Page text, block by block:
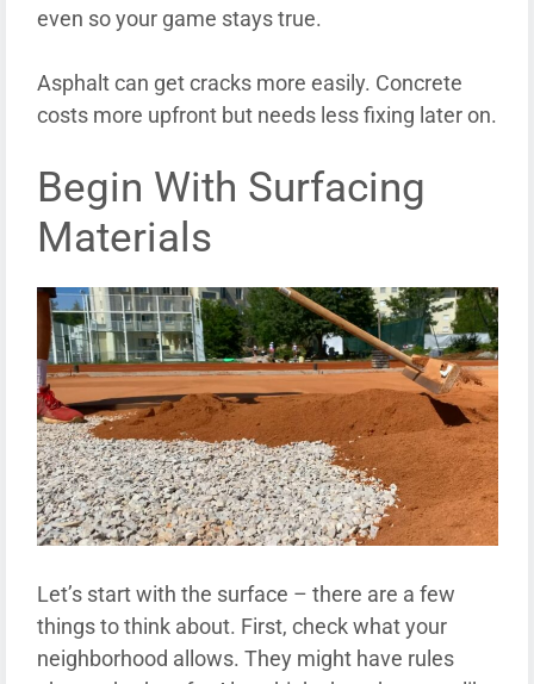
even so your game stays true.
Asphalt can get cracks more easily. Concrete
costs more upfront but needs less fixing later on.
Begin With Surfacing
Materials
Let’s start with the surface – there are a few
things to think about. First, check what your
neighborhood allows. They might have rules